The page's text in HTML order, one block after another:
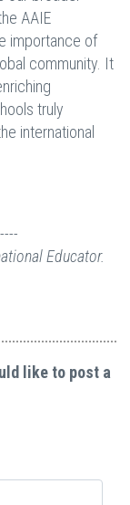
AAIE
importance of
community. It
truly
international
Educator.
like to post a